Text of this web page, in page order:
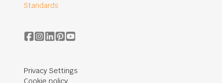
Standards
Privacy Settings
Cookie policy